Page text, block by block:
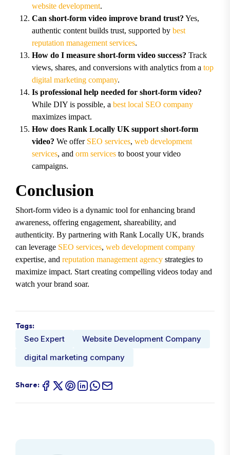
website development.
Can short-form video improve brand trust? Yes,
authentic content builds trust, supported by best
reputation management services.
How do I measure short-form video success? Track
views, shares, and conversions with analytics from a top
digital marketing company.
Is professional help needed for short-form video?
While DIY is possible, a best local SEO company
maximizes impact.
How does Rank Locally UK support short-form
video? We offer SEO services, web development
services, and orm services to boost your video
campaigns.
Conclusion
Short-form video is a dynamic tool for enhancing brand
awareness, offering engagement, shareability, and
authenticity. By partnering with Rank Locally UK, brands
can leverage SEO services, web development company
expertise, and reputation management agency strategies to
maximize impact. Start creating compelling videos today and
watch your brand soar.
Tags:
Seo Expert
Website Development Company
digital marketing company
Share: